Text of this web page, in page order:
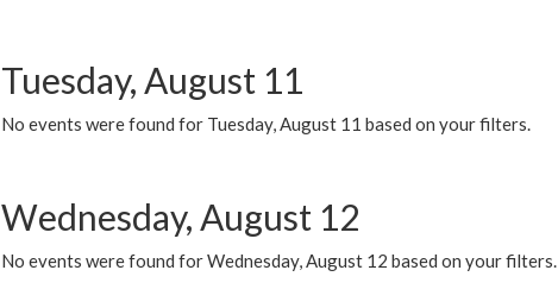
Tuesday, August 11
No events were found for Tuesday, August 11 based on your filters.
Wednesday, August 12
No events were found for Wednesday, August 12 based on your filters.